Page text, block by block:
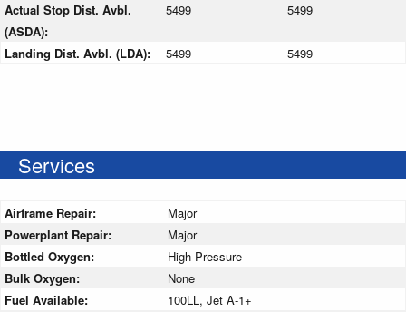
Actual Stop Dist. Avbl.
(ASDA):
5499 5499
Landing Dist. Avbl. (LDA): 5499 5499
Services
Airframe Repair:
Major
Powerplant Repair:
Major
Bottled Oxygen:
High Pressure
Bulk Oxygen:
None
Fuel Available:
100LL, Jet A-1+